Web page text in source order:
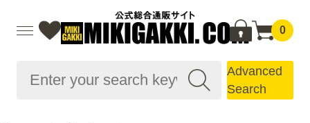
0
Advanced
Search